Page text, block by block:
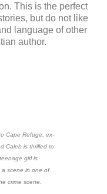
This is the perfect
but do not like
language of other
author.
Cape Refuge, ex-
Caleb-is thrilled to
girl is
a scene in one of
crime scene.